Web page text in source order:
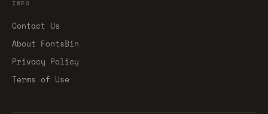
INFO
Contact Us
About FontsBin
Privacy Policy
Terms of Use